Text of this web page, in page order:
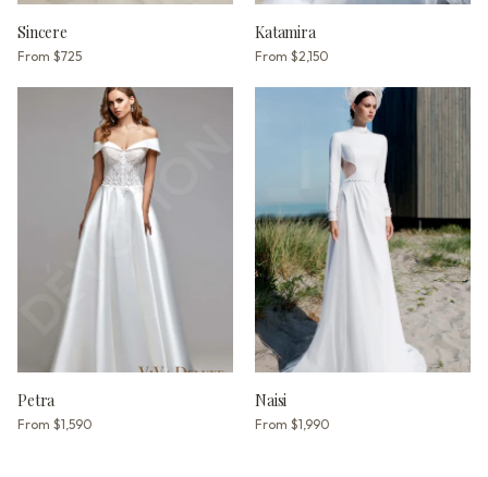
Sincere
From $725
Katamira
From $2,150
Petra
From $1,590
Naisi
From $1,990